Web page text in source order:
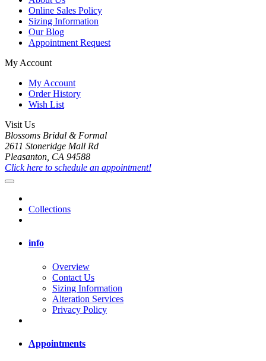
Online Sales Policy
Sizing Information
Our Blog
Appointment Request
My Account
My Account
Order History
Wish List
Visit Us
Blossoms Bridal & Formal
2611 Stoneridge Mall Rd
Pleasanton, CA 94588
Click here to schedule an appointment!
Collections
info
Overview
Contact Us
Sizing Information
Alteration Services
Privacy Policy
Appointments